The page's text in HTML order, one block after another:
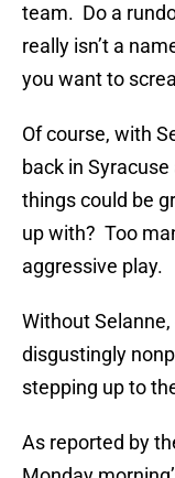
team. Do a
really isn’t a
you want to
Of course, with
back in
things could be
up with? Too
aggressive play.
Without
disgustingly
stepping up to
As reported by